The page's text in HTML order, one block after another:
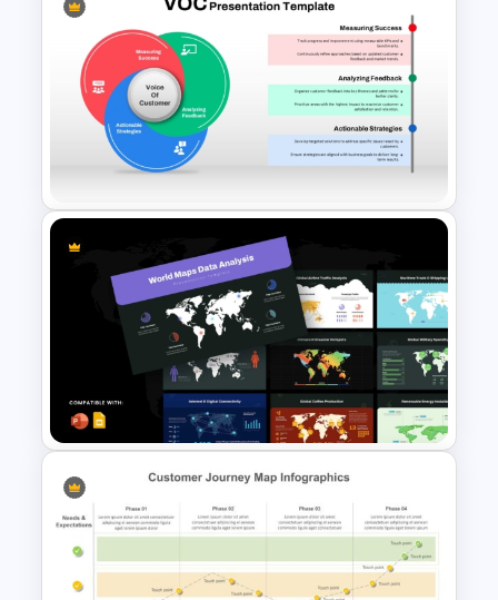
Operational Excellence
PowerPoint & Google Slides
Template
Voice of Customer (VOC) PPT
Template and Google Slides
World Maps Data Analysis